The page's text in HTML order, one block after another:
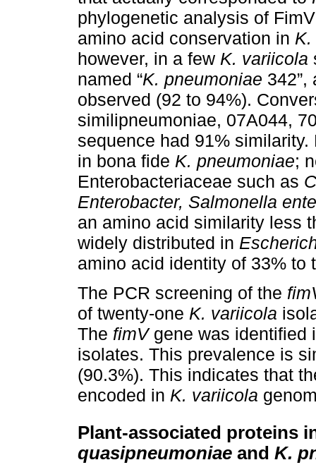
phylogenetic analysis of
amino acid conservation in
however, in a few K. variicola
named “K. pneumoniae
observed (92 to 94%).
similipneumoniae, 07A044,
sequence had 91%
in bona fide K. pneumoniae;
Enterobacteriaceae such as
Enterobacter, Salmonella
an amino acid similarity less
widely distributed in
amino acid identity of 33% to
The PCR screening of the
of twenty-one K. variicola
The fimVgene was identified
isolates. This prevalence is
(90.3%). This indicates that
encoded in K. variicola
Plant-associated proteins
quasipneumoniae and K.